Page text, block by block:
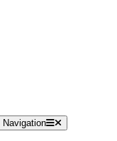
Navigation